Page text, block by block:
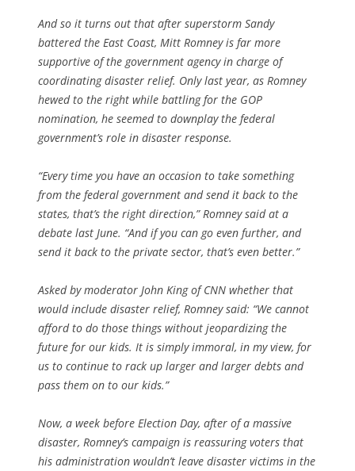
And so it turns out that after superstorm Sandy
battered the East Coast, Mitt Romney is far more
supportive of the government agency in charge of
coordinating disaster relief. Only last year, as Romney
hewed to the right while battling for the GOP
nomination, he seemed to downplay the federal
government’s role in disaster response.
“Every time you have an occasion to take something
from the federal government and send it back to the
states, that’s the right direction,” Romney said at a
debate last June. “And if you can go even further, and
send it back to the private sector, that’s even better.”
Asked by moderator John King of CNN whether that
would include disaster relief, Romney said: “We cannot
afford to do those things without jeopardizing the
future for our kids. It is simply immoral, in my view, for
us to continue to rack up larger and larger debts and
pass them on to our kids.”
Now, a week before Election Day, after of a massive
disaster, Romney’s campaign is reassuring voters that
his administration wouldn’t leave disaster victims in the